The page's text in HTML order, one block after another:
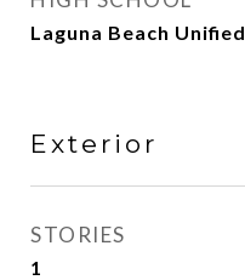
Laguna Beach Unified
Exterior
STORIES
1